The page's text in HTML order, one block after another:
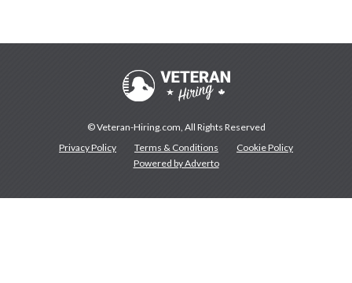
© Veteran-Hiring.com, All Rights Reserved
Privacy Policy
Terms & Conditions
Cookie Policy
Powered by Adverto